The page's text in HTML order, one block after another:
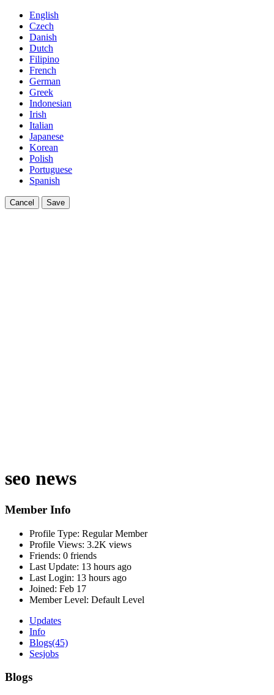
English
Czech
Danish
Dutch
Filipino
French
German
Greek
Indonesian
Irish
Italian
Japanese
Korean
Polish
Portuguese
Spanish
Cancel Save
seo news
Member Info
Profile Type: Regular Member
Profile Views: 3.2K views
Friends: 0 friends
Last Update: 13 hours ago
Last Login: 13 hours ago
Joined: Feb 17
Member Level: Default Level
Updates
Info
Blogs(45)
Sesjobs
Blogs